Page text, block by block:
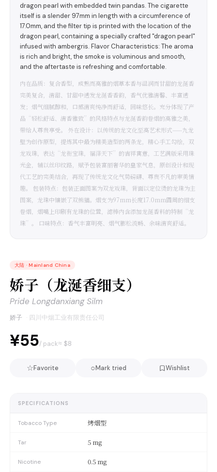
dragon pearl with embedded twin pandas. The cigarette
itself is a slender 97mm in length with a circumference of
17.0mm, and the filter tip is printed with the location of the
dragon pearl, containing a specially crafted "dragon pearl"
infused with ambergris. Flavor Characteristics: The aroma
is rich and bright, the smoke is voluminous and smooth,
and the aftertaste is refreshing and comfortable.
内在品质：复合香型，成熟而高雅的烟草本香与温润而甘甜的龙涎香
完美复合，清甜、甘甜中透发龙涎香香韵，香气优雅清馨、丰富透
发；烟气细腻醇和，口感清爽纯净而舒适，回味悠长。充分体现了产
品“轻松舒适、清香雅致”的风格特点与龙涎香韵卷烟的高雅之美，
带给人尊贵享受。 外在设计：以传统的龙文化至高艺术形式——九龙
壁为创作原型，提炼其中最为精美造型的两条龙，精心手工勾绘，双
龙戏珠，表达“龙衔宝珠，福泽天下”的吉祥寓意，工艺满版采用珠
光金，辅以丝印纹路，赋予包装富丽奢华的皇家气息，原创设计和现
代工艺的完美结合，再现了传统龙文化气势磅礴、尊贵不凡的审美情
趣。 包装特点：包装正面图案为双龙戏珠，背面以定位烫的龙珠为主
图案，龙珠中镶嵌了双熊猫。烟支为97mm长度17.0mm圆周的细支
卷烟，烟嘴上印刷有龙珠的位置，滤棒内含添加龙涎香料的特制“龙
珠”。 口味特点：香气丰富明亮、烟气膨松流畅、余味清爽舒适。
大陆 · Mainland China
娇子（龙涎香细支）
Pride Longdanxiang Silm
娇子 · 四川中烟工业有限责任公司
¥55/ pack≈ $8
☆Favorite ○Mark tried Wishlist
SPECIFICATIONS
Tobacco Type 烤烟型
Tar 5 mg
Nicotine 0.5 mg